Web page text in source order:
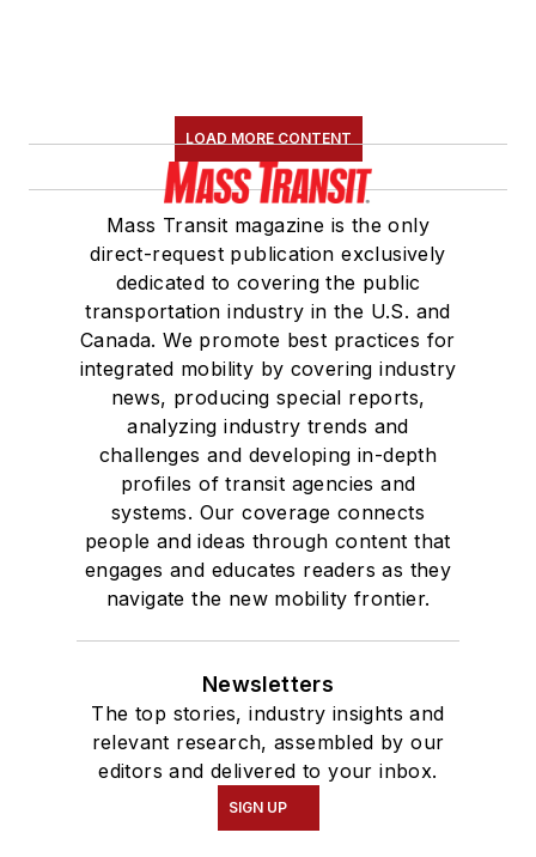
LOAD MORE CONTENT
Mass Transit magazine is the only
direct-request publication exclusively
dedicated to covering the public
transportation industry in the U.S. and
Canada. We promote best practices for
integrated mobility by covering industry
news, producing special reports,
analyzing industry trends and
challenges and developing in-depth
profiles of transit agencies and
systems. Our coverage connects
people and ideas through content that
engages and educates readers as they
navigate the new mobility frontier.
Newsletters
The top stories, industry insights and
relevant research, assembled by our
editors and delivered to your inbox.
SIGN UP